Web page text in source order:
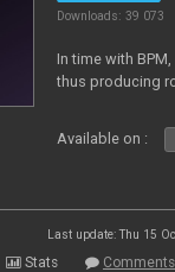
Downloads: 39 073
In time with
thus producing
Available on :
Last update: Thu 15
Stats Comments